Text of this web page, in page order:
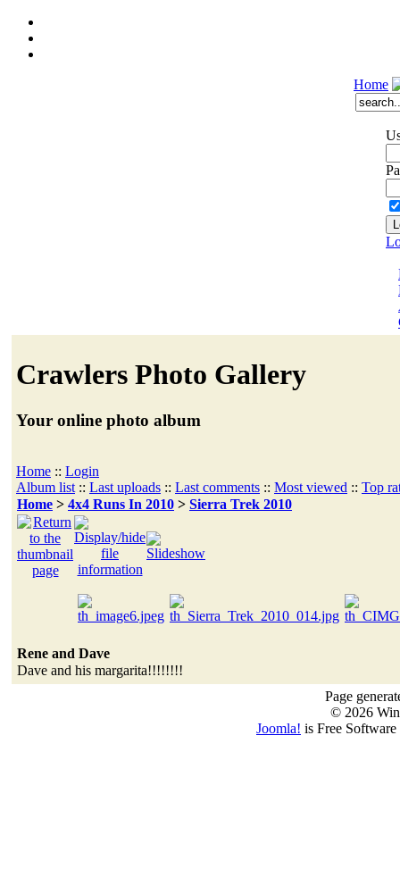
Home
Crawlers Photo Gallery
Your online photo album
Home :: Login
Album list :: Last uploads :: Last comments :: Most viewed :: Top
Home > 4x4 Runs In 2010 > Sierra Trek 2010
Rene and Dave
Dave and his margarita!!!!!!!!
Page
© 2026
Joomla! is Free